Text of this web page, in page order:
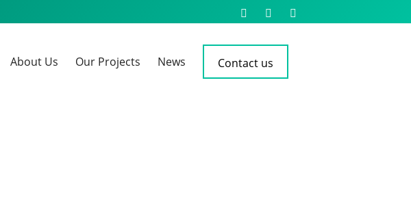
About Us Our Projects News Contact us